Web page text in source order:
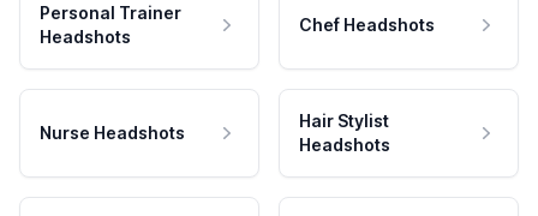
Personal Trainer
Headshots
Chef Headshots
Nurse Headshots
Hair Stylist
Headshots